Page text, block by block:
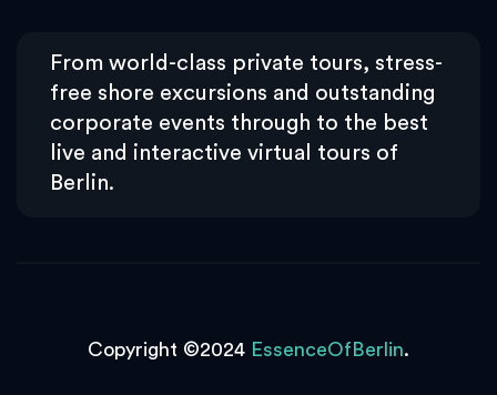
From world-class private tours, stress-
free shore excursions and outstanding
corporate events through to the best
live and interactive virtual tours of
Berlin.
Copyright ©2024 EssenceOfBerlin.